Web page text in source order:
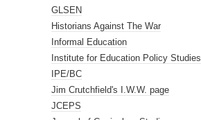
GLSEN
Historians Against The War
Informal Education
Institute for Education Policy Studies
IPE/BC
Jim Crutchfield's I.W.W. page
JCEPS